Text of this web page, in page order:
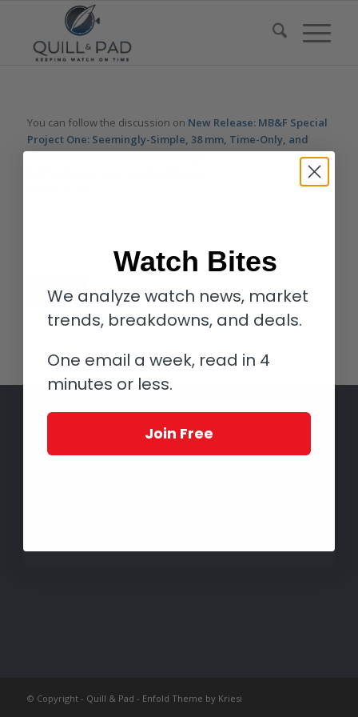
You can follow the discussion on New Release: MB&F Special
Project One: Seemingly-Simple, 38 mm, Time-Only, and
Simply-Sensationalwithout having to leave a comment. Cool,
huh? Just enter your email address in the form here below and
© Copyright - Quill & Pad - Enfold Theme by Kriesi
Watch Bites
We analyze watch news, market
trends, breakdowns, and deals.
One email a week, read in 4
minutes or less.
Join Free